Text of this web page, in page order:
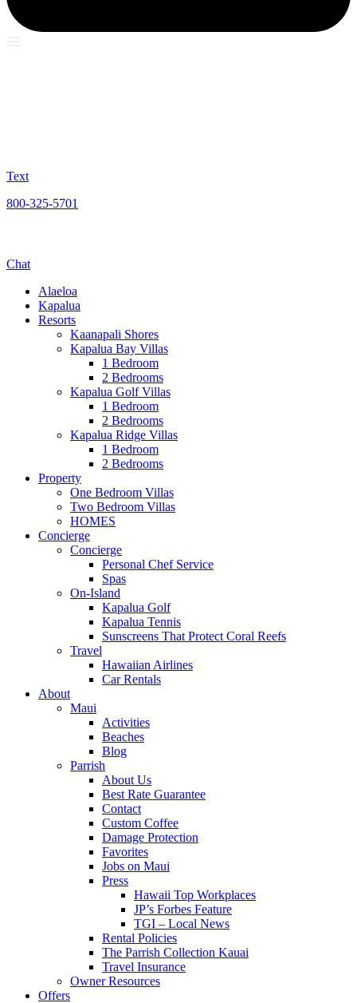
Text
800-325-5701
Chat
Alaeloa
Kapalua
Resorts
Kaanapali Shores
Kapalua Bay Villas
1 Bedroom
2 Bedrooms
Kapalua Golf Villas
1 Bedroom
2 Bedrooms
Kapalua Ridge Villas
1 Bedroom
2 Bedrooms
Property
One Bedroom Villas
Two Bedroom Villas
HOMES
Concierge
Concierge
Personal Chef Service
Spas
On-Island
Kapalua Golf
Kapalua Tennis
Sunscreens That Protect Coral Reefs
Travel
Hawaiian Airlines
Car Rentals
About
Maui
Activities
Beaches
Blog
Parrish
About Us
Best Rate Guarantee
Contact
Custom Coffee
Damage Protection
Favorites
Jobs on Maui
Press
Hawaii Top Workplaces
JP’s Forbes Feature
TGI – Local News
Rental Policies
The Parrish Collection Kauai
Travel Insurance
Owner Resources
Offers